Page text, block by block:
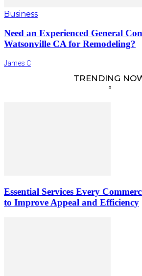
Business
Need an Experienced General
Watsonville CA for Remodeling?
James C
TRENDING
Essential Services Every
to Improve Appeal and Efficiency